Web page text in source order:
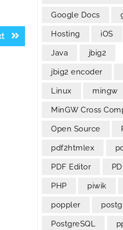
Next
post:
Google Docs
Hosting iOS
Java jbig2
jbig2 encoder
Linux mingw
MinGW Cross
Open Source
pdf2htmlex
PDF Editor
PHP piwik
poppler
PostgreSQL